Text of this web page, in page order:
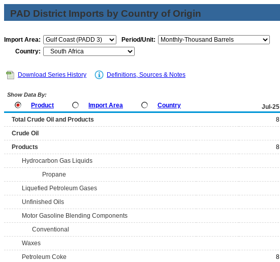
PAD District Imports by Country of Origin
Import Area:
Period/Unit:
Country:
Download Series History Definitions, Sources & Notes
Show Data By:
Product Import Area Country Jul-25
Total Crude Oil and Products 8
Crude Oil
Products
8
Hydrocarbon Gas Liquids
Propane
Liquefied Petroleum Gases
Unfinished Oils
Motor Gasoline Blending Components
Conventional
Waxes
Petroleum Coke
8